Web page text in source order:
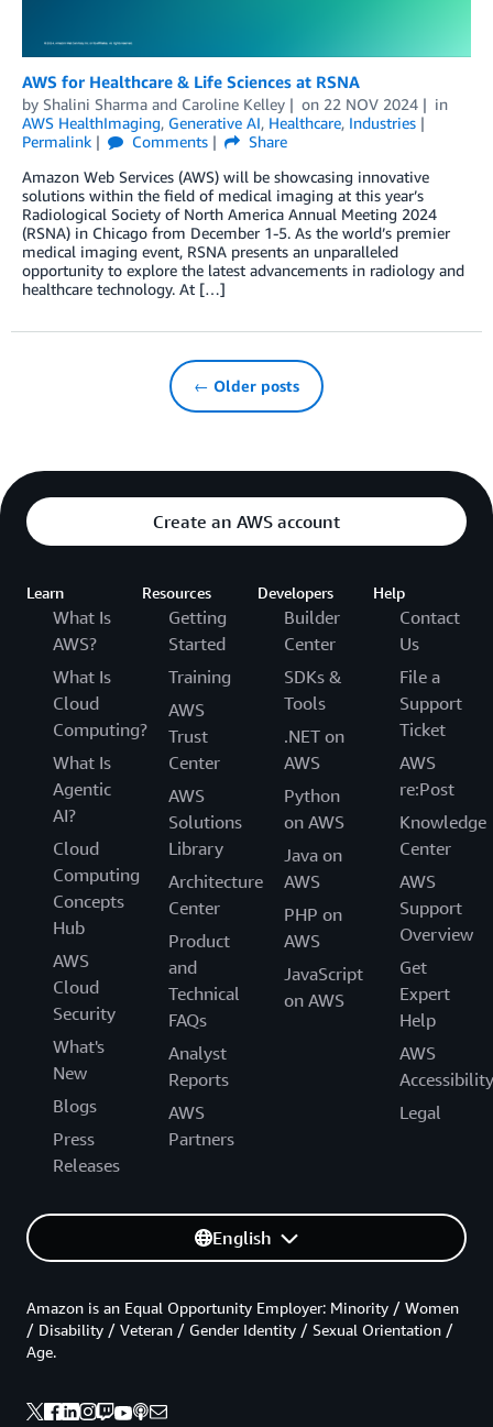
AWS for Healthcare & Life Sciences at RSNA
by Shalini Sharma and Caroline Kelley on 22 NOV 2024
in
AWS HealthImaging, Generative AI, Healthcare, Industries
Permalink
Comments
Share
Amazon Web Services (AWS) will be showcasing innovative
solutions within the field of medical imaging at this year’s
Radiological Society of North America Annual Meeting 2024
(RSNA) in Chicago from December 1-5. As the world’s premier
medical imaging event, RSNA presents an unparalleled
opportunity to explore the latest advancements in radiology and
healthcare technology. At […]
← Older posts
Create an AWS account
Learn
What Is
AWS?
What Is
Cloud
Computing?
What Is
Agentic
AI?
Cloud
Computing
Concepts
Hub
AWS
Cloud
Security
What's
New
Blogs
Press
Releases
Resources
Getting
Started
Training
AWS
Trust
Center
AWS
Solutions
Library
Architecture
Center
Product
and
Technical
FAQs
Analyst
Reports
AWS
Partners
Developers
Builder
Center
SDKs &
Tools
.NET on
AWS
Python
on AWS
Java on
AWS
PHP on
AWS
JavaScript
on AWS
Help
Contact
Us
File a
Support
Ticket
AWS
re:Post
Knowledge
Center
AWS
Support
Overview
Get
Expert
Help
AWS
Accessibility
Legal
English
Amazon is an Equal Opportunity Employer: Minority / Women
/ Disability / Veteran / Gender Identity / Sexual Orientation /
Age.